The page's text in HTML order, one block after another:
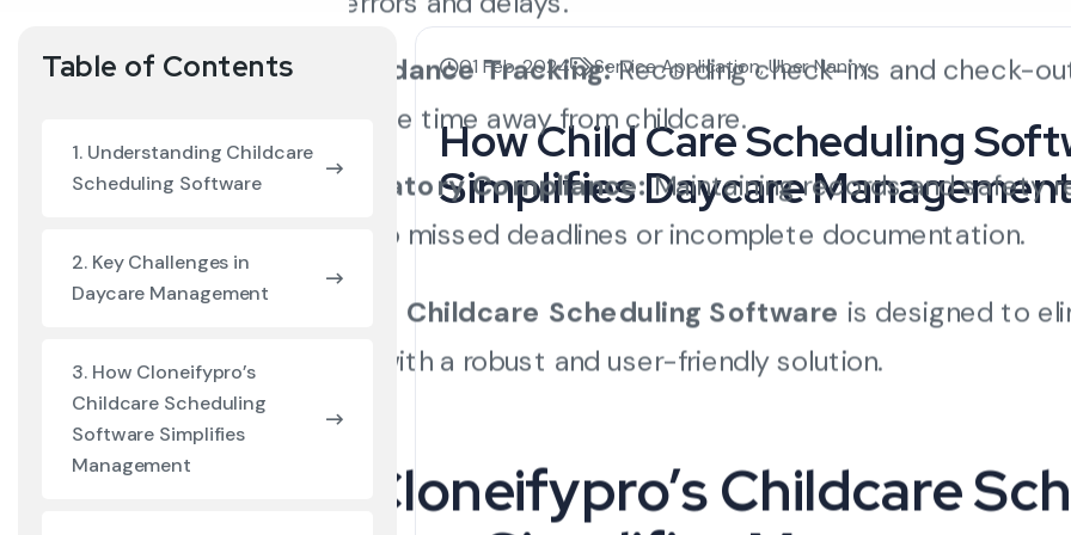
01 Feb, 2024 Service Application,Uber Nanny
How Child Care Scheduling
Simplifies Daycare
Attendance Tracking:Recording check-ins and check-
valuable time away from childcare.
Regulatory Compliance:Maintaining records and safety
lead to missed deadlines or incomplete documentation.
Cloneifypro’s Childcare Scheduling Software is designed to
challenges with a robust and user-friendly solution.
How Cloneifypro’s Childcare
Table of Contents
1. Understanding Childcare
Scheduling Software
2. Key Challenges in
Daycare Management
3. How Cloneifypro’s
Childcare Scheduling
Software Simplifies
Management